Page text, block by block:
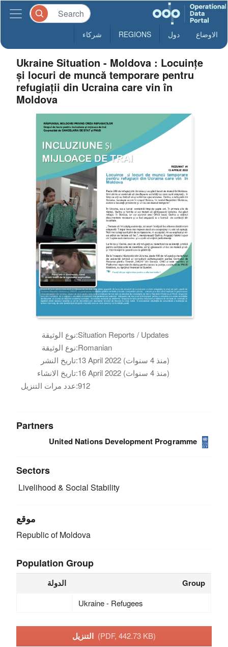
الاوضاع دول REGIONS شركاء
Ukraine Situation - Moldova : Locuințe
și locuri de muncă temporare pentru
refugiații din Ucraina care vin în
Moldova
نوع الوثيقة:Situation Reports / Updates
نوع الوثيقة:Romanian
تاريخ النشر:
13 April 2022 (منذ 4 سنوات)
تاريخ الانشاء:
16 April 2022 (منذ 4 سنوات)
عدد مرات التنزيل:912
Partners
United Nations Development Programme
Sectors
Livelihood & Social Stability
موقع
Republic of Moldova
Population Group
الدولة Group
Ukraine - Refugees
(PDF, 442.73 KB)